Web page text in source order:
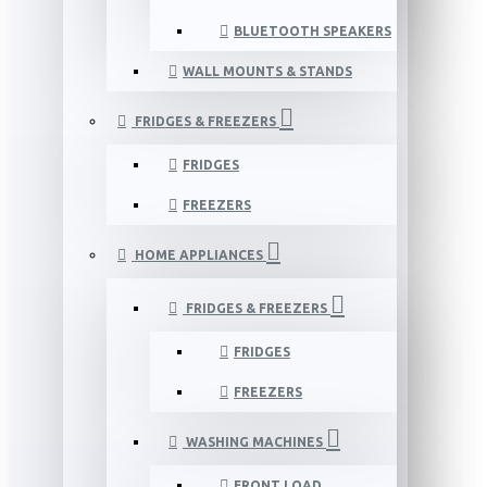
BLUETOOTH SPEAKERS
WALL MOUNTS & STANDS
FRIDGES & FREEZERS
FRIDGES
FREEZERS
HOME APPLIANCES
FRIDGES & FREEZERS
FRIDGES
FREEZERS
WASHING MACHINES